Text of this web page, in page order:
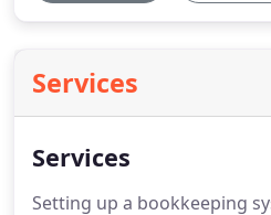
Services
Services
Setting up a bookkeeping